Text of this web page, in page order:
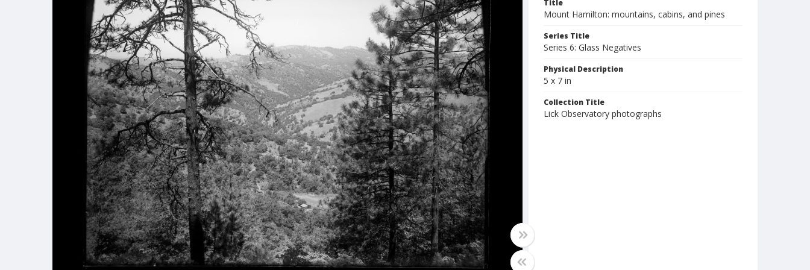
Title
Mount Hamilton: mountains, cabins, and pines
Series Title
Series 6: Glass Negatives
Physical Description
5 x 7 in
Collection Title
Lick Observatory photographs